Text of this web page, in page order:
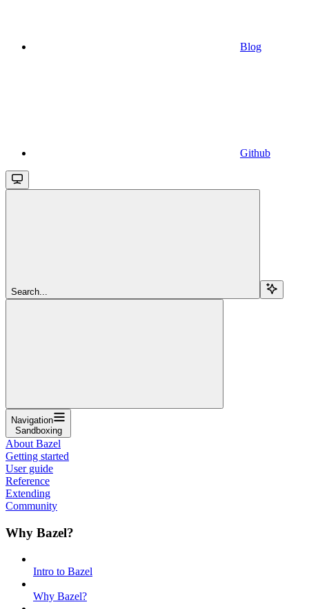
Blog
Github
Search...
Navigation
Sandboxing
About Bazel
Getting started
User guide
Reference
Extending
Community
Why Bazel?
Intro to Bazel
Why Bazel?